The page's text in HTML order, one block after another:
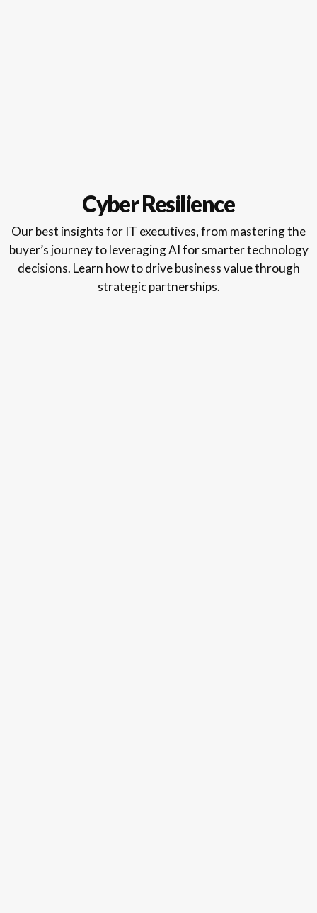
Cyber Resilience
Our best insights for IT executives, from mastering the
buyer’s journey to leveraging AI for smarter technology
decisions. Learn how to drive business value through
strategic partnerships.